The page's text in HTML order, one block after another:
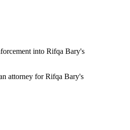
into Rifqa Bary's
attorney for Rifqa Bary's